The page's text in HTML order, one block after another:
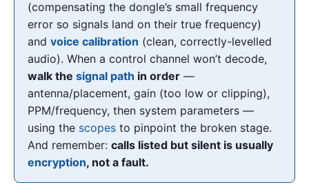
(compensating the dongle’s small frequency
error so signals land on their true frequency)
andvoice calibration (clean, correctly-levelled
audio). When a control channel won’t decode,
walk thesignal path in order —
antenna/placement, gain (too low or clipping),
PPM/frequency, then system parameters —
using the scopes to pinpoint the broken stage.
And remember:calls listed but silent is usually
encryption, not a fault.